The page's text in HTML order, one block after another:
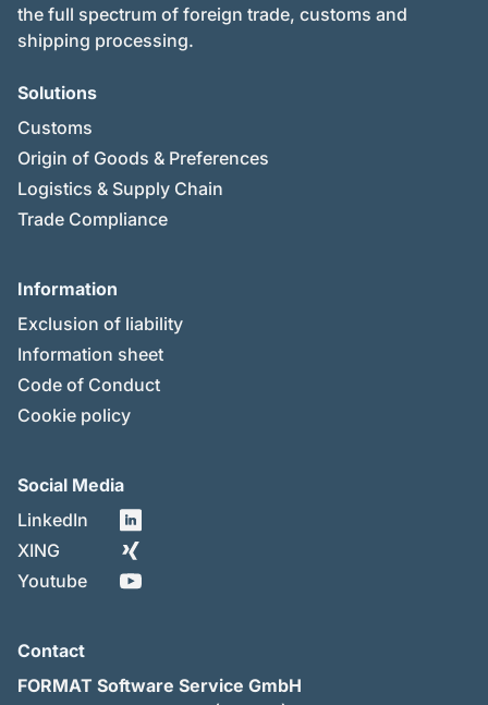
the full spectrum of foreign trade, customs and
shipping processing.
Solutions
Customs
Origin of Goods & Preferences
Logistics & Supply Chain
Trade Compliance
Information
Exclusion of liability
Information sheet
Code of Conduct
Cookie policy
Social Media
LinkedIn
XING
Youtube
Contact
FORMAT Software Service GmbH